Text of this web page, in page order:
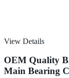
View Details
OEM Quality
Main Bearing